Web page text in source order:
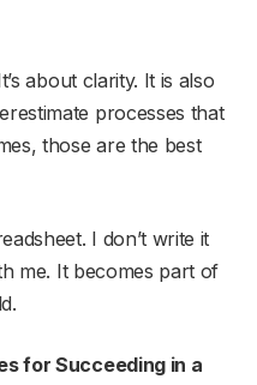
about clarity. It is also
processes that
those are the best
I don’t write it
me. It becomes part of
for Succeeding in a